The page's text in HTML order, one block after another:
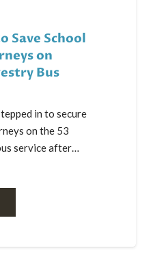
Save School
on
Bus
in to secure
on the 53
service after…